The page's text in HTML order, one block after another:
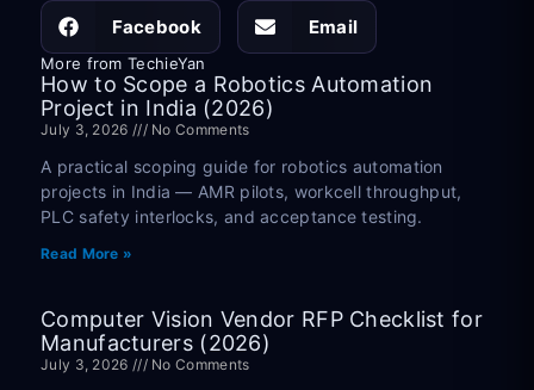
Facebook Email
More from TechieYan
How to Scope a Robotics Automation
Project in India (2026)
July 3, 2026 No Comments
A practical scoping guide for robotics automation
projects in India — AMR pilots, workcell throughput,
PLC safety interlocks, and acceptance testing.
Read More »
Computer Vision Vendor RFP Checklist for
Manufacturers (2026)
July 3, 2026 No Comments